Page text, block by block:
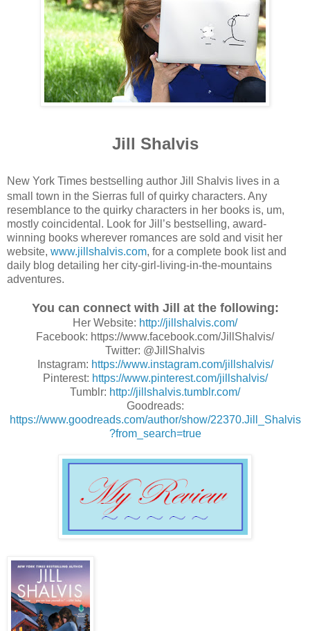
Jill Shalvis
New York Times bestselling author Jill Shalvis lives in a
small town in the Sierras full of quirky characters. Any
resemblance to the quirky characters in her books is, um,
mostly coincidental. Look for Jill’s bestselling, award-
winning books wherever romances are sold and visit her
website, www.jillshalvis.com, for a complete book list and
daily blog detailing her city-girl-living-in-the-mountains
adventures.
You can connect with Jill at the following:
Her Website: http://jillshalvis.com/
Facebook: https://www.facebook.com/JillShalvis/
Twitter: @JillShalvis
Instagram: https://www.instagram.com/jillshalvis/
Pinterest: https://www.pinterest.com/jillshalvis/
Tumblr: http://jillshalvis.tumblr.com/
Goodreads:
https://www.goodreads.com/author/show/22370.Jill_Shalvis
?from_search=true